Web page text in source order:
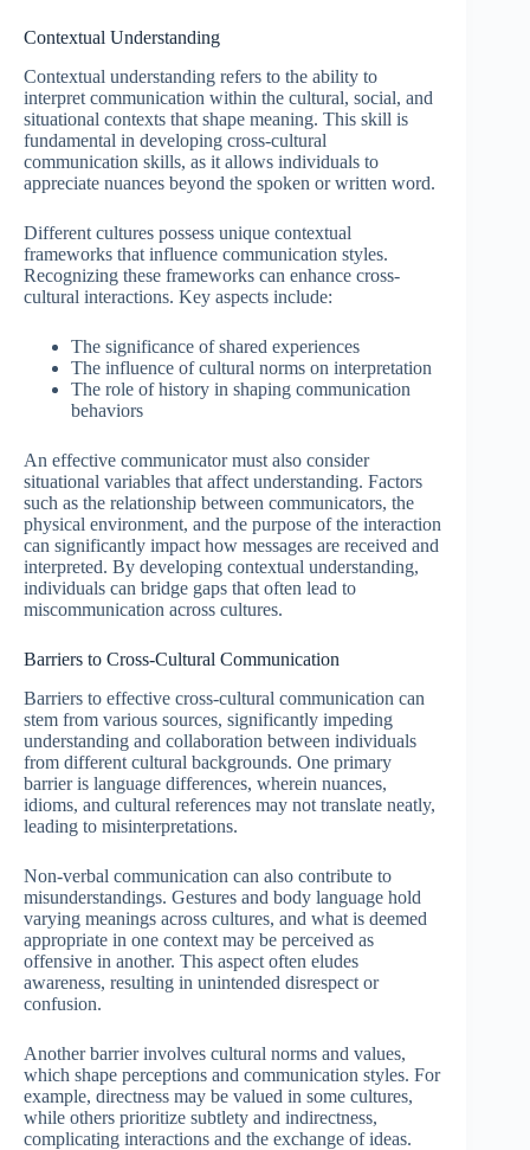
Contextual Understanding
Contextual understanding refers to the ability to
interpret communication within the cultural, social, and
situational contexts that shape meaning. This skill is
fundamental in developing cross-cultural
communication skills, as it allows individuals to
appreciate nuances beyond the spoken or written word.
Different cultures possess unique contextual
frameworks that influence communication styles.
Recognizing these frameworks can enhance cross-
cultural interactions. Key aspects include:
The significance of shared experiences
The influence of cultural norms on interpretation
The role of history in shaping communication
behaviors
An effective communicator must also consider
situational variables that affect understanding. Factors
such as the relationship between communicators, the
physical environment, and the purpose of the interaction
can significantly impact how messages are received and
interpreted. By developing contextual understanding,
individuals can bridge gaps that often lead to
miscommunication across cultures.
Barriers to Cross-Cultural Communication
Barriers to effective cross-cultural communication can
stem from various sources, significantly impeding
understanding and collaboration between individuals
from different cultural backgrounds. One primary
barrier is language differences, wherein nuances,
idioms, and cultural references may not translate neatly,
leading to misinterpretations.
Non-verbal communication can also contribute to
misunderstandings. Gestures and body language hold
varying meanings across cultures, and what is deemed
appropriate in one context may be perceived as
offensive in another. This aspect often eludes
awareness, resulting in unintended disrespect or
confusion.
Another barrier involves cultural norms and values,
which shape perceptions and communication styles. For
example, directness may be valued in some cultures,
while others prioritize subtlety and indirectness,
complicating interactions and the exchange of ideas.